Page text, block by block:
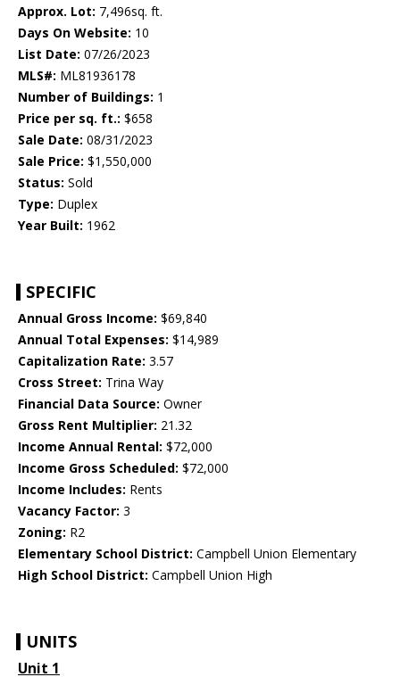
Approx. Lot: 7,496sq. ft.
Days On Website: 10
List Date: 07/26/2023
MLS#: ML81936178
Number of Buildings: 1
Price per sq. ft.: $658
Sale Date: 08/31/2023
Sale Price: $1,550,000
Status: Sold
Type: Duplex
Year Built: 1962
SPECIFIC
Annual Gross Income: $69,840
Annual Total Expenses: $14,989
Capitalization Rate: 3.57
Cross Street: Trina Way
Financial Data Source: Owner
Gross Rent Multiplier: 21.32
Income Annual Rental: $72,000
Income Gross Scheduled: $72,000
Income Includes: Rents
Vacancy Factor: 3
Zoning: R2
Elementary School District: Campbell Union Elementary
High School District: Campbell Union High
UNITS
Unit 1